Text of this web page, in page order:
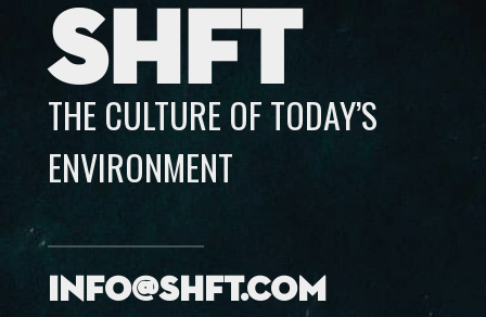
SHFT
THE CULTURE OF TODAY’S
ENVIRONMENT
info@shft.com